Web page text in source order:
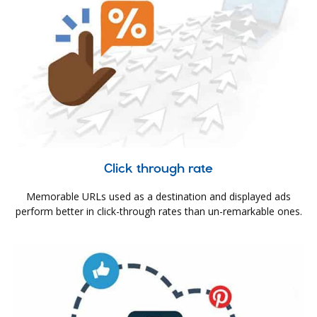
Click through rate
Memorable URLs used as a destination and displayed ads
perform better in click-through rates than un-remarkable ones.